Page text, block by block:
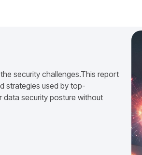
security challenges.This report
strategies used by top-
security posture without